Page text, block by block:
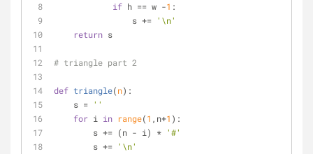
if h == w -1 :
                s +=
'\n'
return s
# triangle part 2
def triangle(n):
    s =
''
for i in range(1 ,n+1 ):
        s += (n - i) *
'#'
        s +=
'\n'